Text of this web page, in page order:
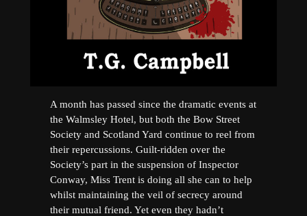
A month has passed since the dramatic events at
the Walmsley Hotel, but both the Bow Street
Society and Scotland Yard continue to reel from
their repercussions. Guilt-ridden over the
Society’s part in the suspension of Inspector
Conway, Miss Trent is doing all she can to help
whilst maintaining the veil of secrecy around
their mutual friend. Yet even they hadn’t